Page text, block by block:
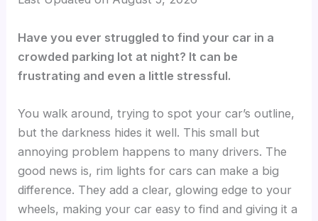
Have you ever struggled to find your car in a
crowded parking lot at night? It can be
frustrating and even a little stressful.
You walk around, trying to spot your car’s outline,
but the darkness hides it well. This small but
annoying problem happens to many drivers. The
good news is, rim lights for cars can make a big
difference. They add a clear, glowing edge to your
wheels, making your car easy to find and giving it a